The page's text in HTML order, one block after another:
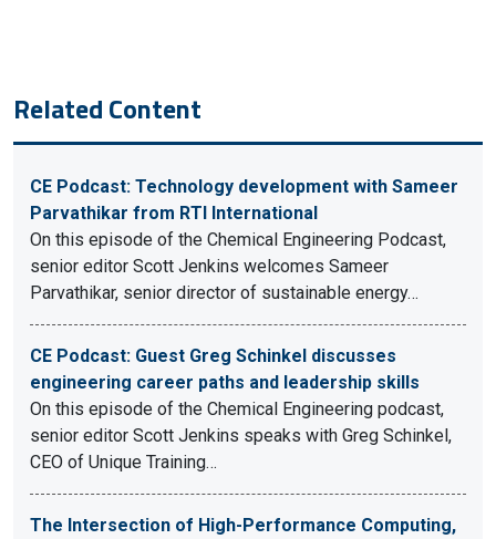
Related Content
CE Podcast: Technology development with Sameer
Parvathikar from RTI International
On this episode of the Chemical Engineering Podcast,
senior editor Scott Jenkins welcomes Sameer
Parvathikar, senior director of sustainable energy…
CE Podcast: Guest Greg Schinkel discusses
engineering career paths and leadership skills
On this episode of the Chemical Engineering podcast,
senior editor Scott Jenkins speaks with Greg Schinkel,
CEO of Unique Training…
The Intersection of High-Performance Computing,